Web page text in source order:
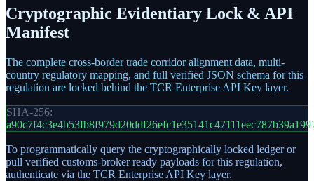
Cryptographic Evidentiary Lock & API
Manifest
The complete cross-border trade corridor alignment data, multi-
country regulatory mapping, and full verified JSON schema for this
regulation are locked behind the TCR Enterprise API Key layer.
SHA-256:
To programmatically query the cryptographically locked ledger or
pull verified customs-broker ready payloads for this regulation,
authenticate via the TCR Enterprise API Key layer.